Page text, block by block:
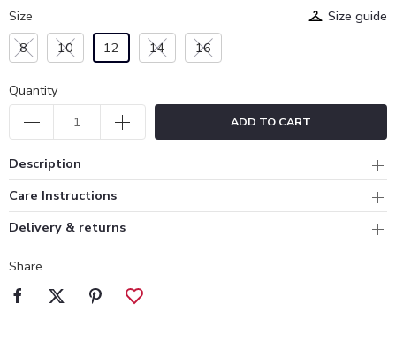
Size
Size guide
8
10 12 14 16
Quantity
ADD TO CART
Description
Care Instructions
Delivery & returns
Share